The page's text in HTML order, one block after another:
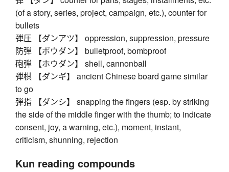
(of a story, series, project, campaign, etc.), counter for
bullets
弾圧 【ダンアツ】 oppression, suppression, pressure
防弾 【ボウダン】 bulletproof, bombproof
砲弾 【ホウダン】 shell, cannonball
弾棋 【ダンギ】 ancient Chinese board game similar
to go
弾指 【ダンシ】 snapping the fingers (esp. by striking
the side of the middle finger with the thumb; to indicate
consent, joy, a warning, etc.), moment, instant,
criticism, shunning, rejection
Kun reading compounds